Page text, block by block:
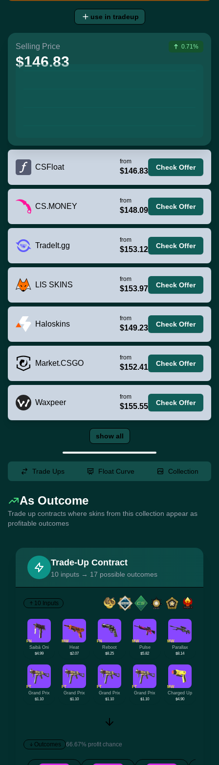
use in tradeup
Selling Price
$146.83
0.71%
CSFloat
from
$146.83 Check Offer
CS.MONEY
from
$148.09 Check Offer
TradeIt.gg
from
$153.12 Check Offer
LIS SKINS
from
$153.97 Check Offer
Haloskins
from
$149.23 Check Offer
Market.CSGO
from
$152.41 Check Offer
Waxpeer
from
$155.55 Check Offer
show all
Trade Ups Float Curve Collection
As Outcome
Trade up contracts where skins from this collection appear as
profitable outcomes
Trade-Up Contract
10 inputs → 17 possible outcomes
10 Inputs
FN
Saibā Oni
$4.99
MW
Heat
$2.07
FN
Reboot
$8.25
MW
Pulse
$5.82
MW
Parallax
$8.14
FT
Grand Prix
$1.10
FT
Grand Prix
$1.10
FT
Grand Prix
$1.10
FT
Grand Prix
$1.10
MW
Charged Up
$4.90
Outcomes 66.67% profit chance